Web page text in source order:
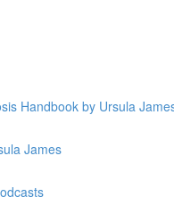
Handbook by Ursula
James